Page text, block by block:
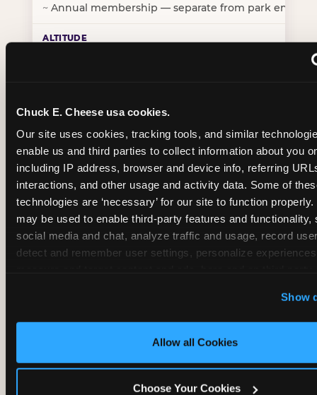
Chuck E. Cheese usa cookies.
Our site uses cookies, tracking tools, and similar
enable us and third parties to collect information about you
including IP address, browser and device info, referring
interactions, and other usage and activity data. Some of
technologies are ‘necessary’ for our site to function
may be used to enable third-party features and functionality,
social media and chat, analyze traffic and usage, record
detect and remember user settings, personalize
‘Block Optional Cookies’ to enable only necessary
Show
Allow all Cookies
Choose Your Cookies
~ Annual membership — separate from park entry
BIRTHDAY PARTY INTEGRATION
✓ Trampoline + pizza + arcade in one booking
~Party packages — jumping and room only; no full-
~ Party packages — full park; no pizza kitchen on-site
Party packages — jumping and room; no dining
CORE AGE FOCUS